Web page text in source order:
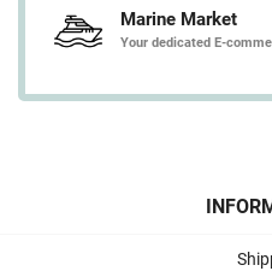
Marine Market
Your dedicated E-